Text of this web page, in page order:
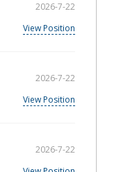
2026-7-22
View Position
2026-7-22
View Position
2026-7-22